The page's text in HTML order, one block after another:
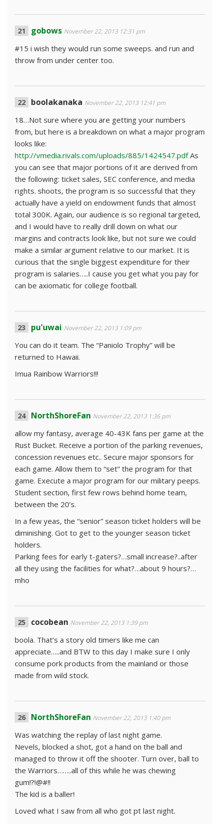
gobows November 22, 2013 12:31 pm
#15 i wish they would run some sweeps. and run and
throw from under center too.
boolakanaka November 22, 2013 12:41 pm
18…Not sure where you are getting your numbers
from, but here is a breakdown on what a major program
looks like:
http://vmedia.rivals.com/uploads/885/1424547.pdfAs
you can see that major portions of it are derived from
the following: ticket sales, SEC conference, and media
rights. shoots, the program is so successful that they
actually have a yield on endowment funds that almost
total 300K. Again, our audience is so regional targeted,
and I would have to really drill down on what our
margins and contracts look like, but not sure we could
make a similar argument relative to our market. It is
curious that the single biggest expenditure for their
program is salaries…..I cause you get what you pay for
can be axiomatic for college football.
pu'uwai November 22, 2013 1:09 pm
You can do it team. The “Paniolo Trophy” will be
returned to Hawaii.
Imua Rainbow Warriors!!!
NorthShoreFan November 22, 2013 1:36 pm
allow my fantasy, average 40-43K fans per game at the
Rust Bucket. Receive a portion of the parking revenues,
concession revenues etc.. Secure major sponsors for
each game. Allow them to “set” the program for that
game. Execute a major program for our military peeps.
Student section, first few rows behind home team,
between the 20’s.
In a few yeas, the “senior” season ticket holders will be
diminishing. Got to get to the younger season ticket
holders.
Parking fees for early t-gaters?…small increase?..after
all they using the facilities for what?…about 9 hours?…
mho
cocobean November 22, 2013 1:39 pm
boola. That’s a story old timers like me can
appreciate…..and BTW to this day I make sure I only
consume pork products from the mainland or those
made from wild stock.
NorthShoreFan November 22, 2013 1:40 pm
Was watching the replay of last night game.
Nevels, blocked a shot, got a hand on the ball and
managed to throw it off the shooter. Turn over, ball to
the Warriors……..all of this while he was chewing
gum!?!@#!!
The kid is a baller!
Loved what I saw from all who got pt last night.